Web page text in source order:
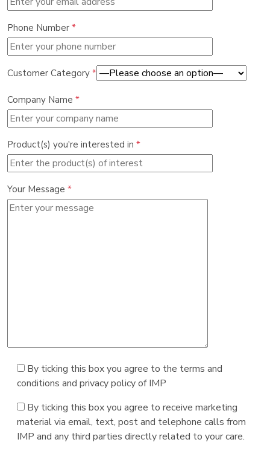
Phone Number *
Customer Category *
Company Name *
Product(s) you're interested in *
Your Message *
By ticking this box you agree to the terms and
conditions and privacy policy of IMP
By ticking this box you agree to receive marketing
material via email, text, post and telephone calls from
IMP and any third parties directly related to your care.